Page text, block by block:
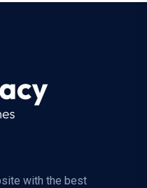
with the best